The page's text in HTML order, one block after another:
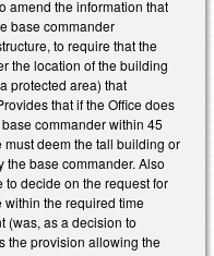
amend the information that
base commander
to require that the
the location of the building
protected area) that
that if the Office does
commander within 45
must deem the tall building or
base commander. Also
to decide on the request for
the required time
(was, as a decision to
the provision allowing the